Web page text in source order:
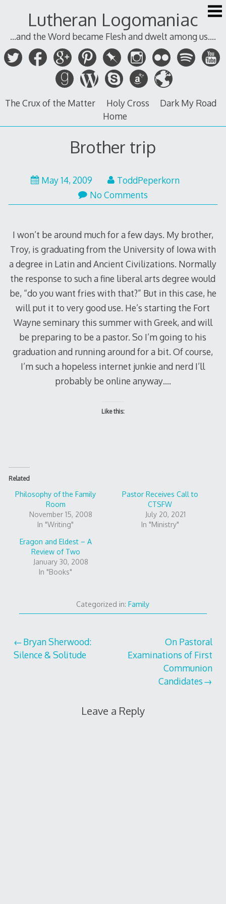
Lutheran Logomaniac
...and the Word became Flesh and dwelt among us....
The Crux of the Matter Holy Cross
Dark My Road
Home
Brother trip
May 14, 2009
ToddPeperkorn
No Comments
I won’t be around much for a few days. My brother,
Troy, is graduating from the University of Iowa with
a degree in Latin and Ancient Civilizations. Normally
the response to such a fine liberal arts degree would
be, “do you want fries with that?” But in this case, he
will put it to very good use. He’s starting the Fort
Wayne seminary this summer with Greek, and will
be preparing to be a pastor. So I’m going to his
graduation and running around for a bit. Of course,
I’m such a hopeless internet junkie and nerd I’ll
probably be online anyway….
Like this:
Related
Philosophy of the Family
Room
November 15, 2008
In "Writing"
Pastor Receives Call to
CTSFW
July 20, 2021
In "Ministry"
Eragon and Eldest – A
Review of Two
January 30, 2008
In "Books"
Categorized in:Family
Post
navigation
Bryan Sherwood:
Silence & Solitude
On Pastoral
Examinations of First
Communion
Candidates
Leave a Reply